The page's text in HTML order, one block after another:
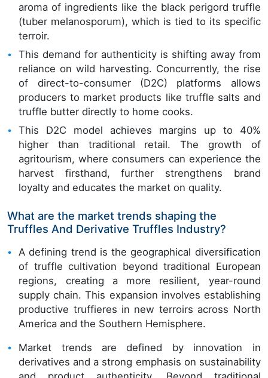
aroma of ingredients like the black perigord truffle
(tuber melanosporum), which is tied to its specific
terroir.
This demand for authenticity is shifting away from
reliance on wild harvesting. Concurrently, the rise
of direct-to-consumer (D2C) platforms allows
producers to market products like truffle salts and
truffle butter directly to home cooks.
This D2C model achieves margins up to 40%
higher than traditional retail. The growth of
agritourism, where consumers can experience the
harvest firsthand, further strengthens brand
loyalty and educates the market on quality.
What are the market trends shaping the
Truffles And Derivative Truffles Industry?
A defining trend is the geographical diversification
of truffle cultivation beyond traditional European
regions, creating a more resilient, year-round
supply chain. This expansion involves establishing
productive truffieres in new terroirs across North
America and the Southern Hemisphere.
Market trends are defined by innovation in
derivatives and a strong emphasis on sustainability